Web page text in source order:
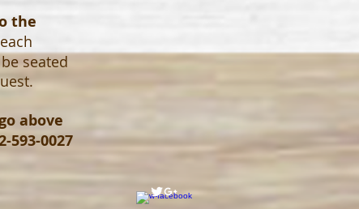
the
seated
above
593-0027